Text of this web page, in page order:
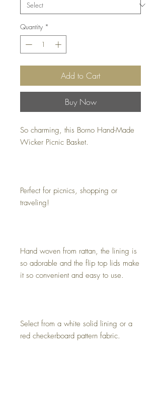
Quantity *
Add to Cart
Buy Now
So charming, this Borno Hand-Made
Wicker Picnic Basket.
Perfect for picnics, shopping or
traveling!
Hand woven from rattan, the lining is
so adorable and the flip top lids make
it so convenient and easy to use.
Select from a white solid lining or a
red checkerboard pattern fabric.